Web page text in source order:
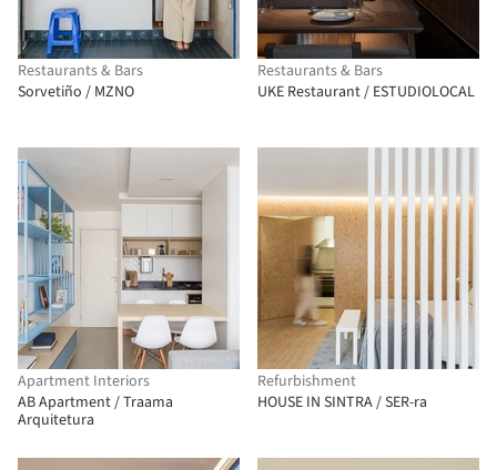
Restaurants & Bars
Sorvetiño / MZNO
Restaurants & Bars
UKE Restaurant / ESTUDIOLOCAL
Apartment Interiors
AB Apartment / Traama
Arquitetura
Refurbishment
HOUSE IN SINTRA / SER-ra